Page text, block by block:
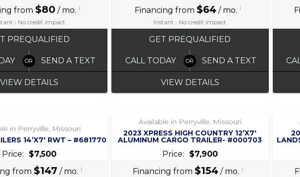
from $80 / mo. i
• No credit impact
PREQUALIFIED
SEND A TEXT
VIEW DETAILS
Financing from $64/ mo. i
Instant • No credit impact
GET PREQUALIFIED
CALL TODAY SEND A TEXT
VIEW DETAILS
in Perryville, Missouri
14’X7′ RWT – #681770
Price:
$7,500
from $147 / mo. i
Available in Perryville, Missouri
2023 XPRESS HIGH COUNTRY 12’X7′
ALUMINUM CARGO TRAILER- #000703
Price:
$7,900
Financing from $154/ mo. i